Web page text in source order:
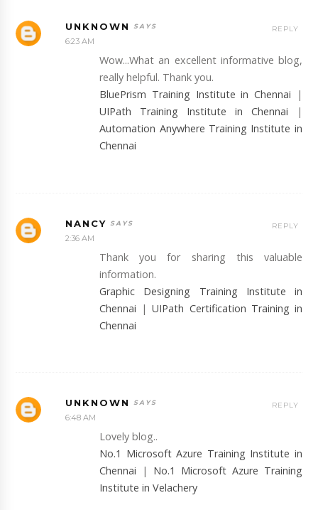
UNKNOWN
6:23 AM
Wow...What an excellent informative blog,
really helpful. Thank you.
BluePrism Training Institute in Chennai |
UIPath Training Institute in Chennai |
Automation Anywhere Training Institute in
Chennai
REPLY
NANCY
2:36 AM
Thank you for sharing this valuable
information.
Graphic Designing Training Institute in
Chennai |UIPath Certification Training in
Chennai
REPLY
UNKNOWN
6:48 AM
Lovely blog..
No.1 Microsoft Azure Training Institute in
Chennai | No.1 Microsoft Azure Training
Institute in Velachery
REPLY